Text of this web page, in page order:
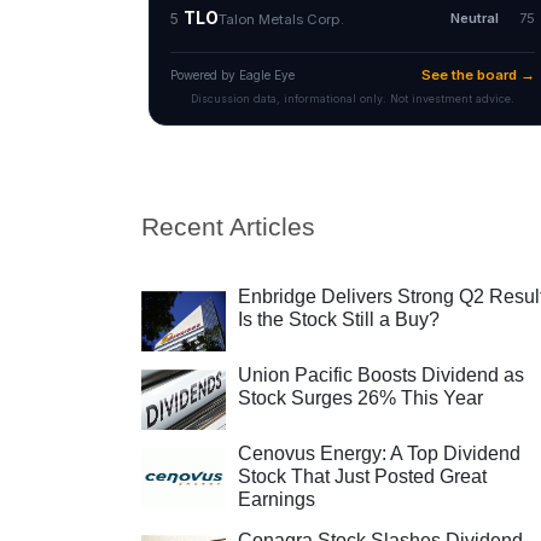
Recent Articles
Enbridge Delivers Strong Q2
Is the Stock Still a Buy?
Union Pacific Boosts Dividend as
Stock Surges 26% This Year
Cenovus Energy: A Top Dividend
Stock That Just Posted Great
Earnings